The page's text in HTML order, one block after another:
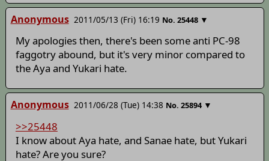
Anonymous 2011/05/13 (Fri) 16:19 No. 25448 ▼
My apologies then, there's been some anti PC-98
faggotry abound, but it's very minor compared to
the Aya and Yukari hate.
Anonymous 2011/06/28 (Tue) 14:38 No. 25894 ▼
>>25448
I know about Aya hate, and Sanae hate, but Yukari
hate? Are you sure?